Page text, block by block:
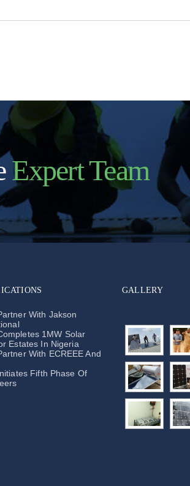
Expert Team
With Jakson
1MW Solar
Estates In Nigeria
With ECREEE And
Fifth Phase Of
GALLERY